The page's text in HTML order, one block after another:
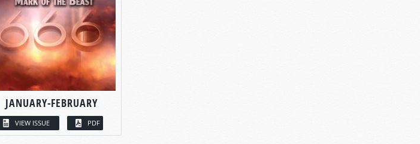
JANUARY-FEBRUARY
VIEW ISSUE PDF